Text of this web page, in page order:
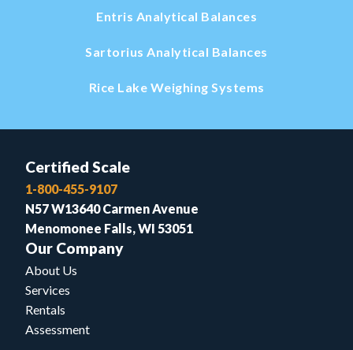
Entris Analytical Balances
Sartorius Analytical Balances
Rice Lake Weighing Systems
Certified Scale
1-800-455-9107
N57 W13640 Carmen Avenue
Menomonee Falls, WI 53051
Our Company
About Us
Services
Rentals
Assessment